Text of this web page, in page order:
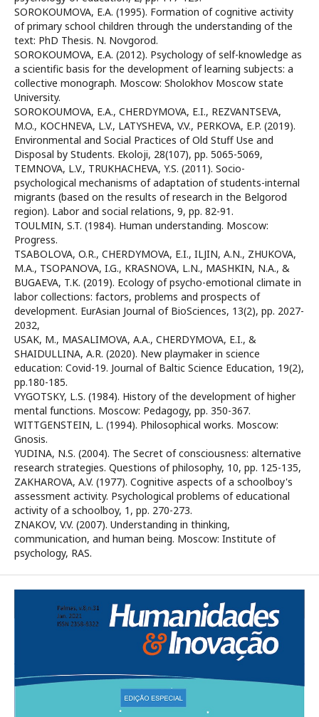
SOROKOUMOVA, E.A. (1995). Formation of cognitive activity
of primary school children through the understanding of the
text: PhD Thesis. N. Novgorod.
SOROKOUMOVA, E.A. (2012). Psychology of self-knowledge as
a scientific basis for the development of learning subjects: a
collective monograph. Moscow: Sholokhov Moscow state
University.
SOROKOUMOVA, E.A., CHERDYMOVA, E.I., REZVANTSEVA,
M.O., KOCHNEVA, L.V., LATYSHEVA, V.V., PERKOVA, E.P. (2019).
Environmental and Social Practices of Old Stuff Use and
Disposal by Students. Ekoloji, 28(107), pp. 5065-5069,
TEMNOVA, L.V., TRUKHACHEVA, Y.S. (2011). Socio-
psychological mechanisms of adaptation of students-internal
migrants (based on the results of research in the Belgorod
region). Labor and social relations, 9, pp. 82-91.
TOULMIN, S.T. (1984). Human understanding. Moscow:
Progress.
TSABOLOVA, O.R., CHERDYMOVA, E.I., ILJIN, A.N., ZHUKOVA,
M.A., TSOPANOVA, I.G., KRASNOVA, L.N., MASHKIN, N.A., &
BUGAEVA, T.K. (2019). Ecology of psycho-emotional climate in
labor collections: factors, problems and prospects of
development. EurAsian Journal of BioSciences, 13(2), pp. 2027-
2032,
USAK, M., MASALIMOVA, A.A., CHERDYMOVA, E.I., &
SHAIDULLINA, A.R. (2020). New playmaker in science
education: Covid-19. Journal of Baltic Science Education, 19(2),
pp.180-185.
VYGOTSKY, L.S. (1984). History of the development of higher
mental functions. Moscow: Pedagogy, pp. 350-367.
WITTGENSTEIN, L. (1994). Philosophical works. Moscow:
Gnosis.
YUDINA, N.S. (2004). The Secret of consciousness: alternative
research strategies. Questions of philosophy, 10, pp. 125-135,
ZAKHAROVA, A.V. (1977). Cognitive aspects of a schoolboy's
assessment activity. Psychological problems of educational
activity of a schoolboy, 1, pp. 270-273.
ZNAKOV, V.V. (2007). Understanding in thinking,
communication, and human being. Moscow: Institute of
psychology, RAS.